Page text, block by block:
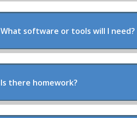
What software or tools will I need?
Is there homework?